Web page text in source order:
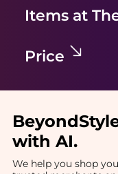
Items at
Price
with AI.
We help you shop